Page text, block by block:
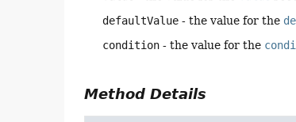
defaultValue - the value for the
condition - the value for the
Method Details